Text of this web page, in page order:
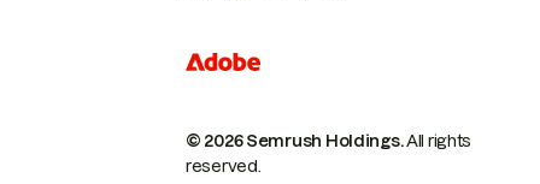
© 2026 Semrush Holdings.All rights
reserved.